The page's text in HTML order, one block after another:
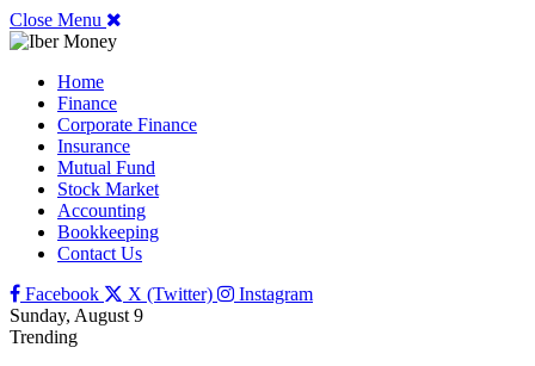
Close Menu
Home
Finance
Corporate Finance
Insurance
Mutual Fund
Stock Market
Accounting
Bookkeeping
Contact Us
Facebook
X (Twitter)
Instagram
Sunday, August 9
Trending